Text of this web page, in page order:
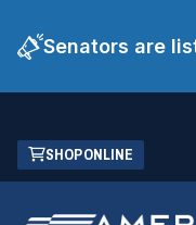
Senators are
Skip
Main
Content
SHOP ONLINE
(OPENS
IN
NEW